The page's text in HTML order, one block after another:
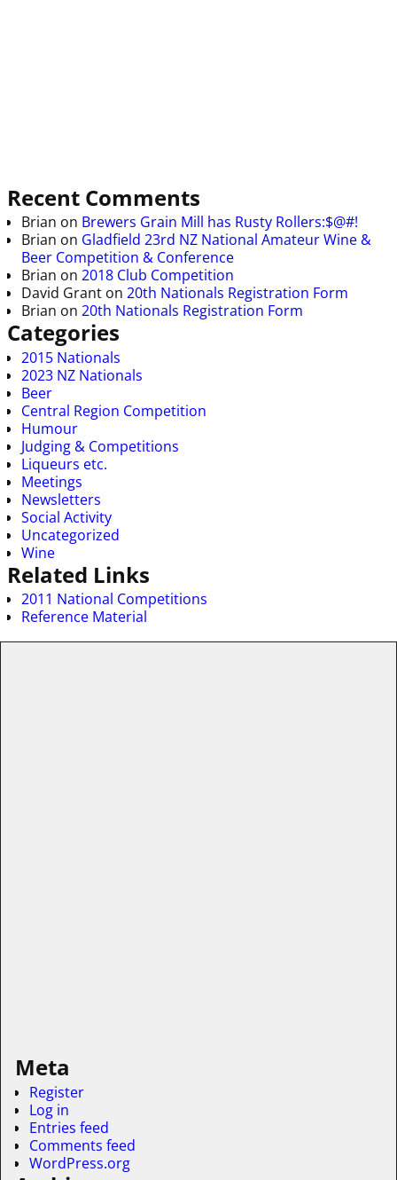
Recent Comments
Brian on Brewers Grain Mill has Rusty Rollers:$@#!
Brian on Gladfield 23rd NZ National Amateur Wine &
Beer Competition & Conference
Brian on 2018 Club Competition
David Grant on 20th Nationals Registration Form
Brian on 20th Nationals Registration Form
Categories
2015 Nationals
2023 NZ Nationals
Beer
Central Region Competition
Humour
Judging & Competitions
Liqueurs etc.
Meetings
Newsletters
Social Activity
Uncategorized
Wine
Related Links
2011 National Competitions
Reference Material
Meta
Register
Log in
Entries feed
Comments feed
WordPress.org